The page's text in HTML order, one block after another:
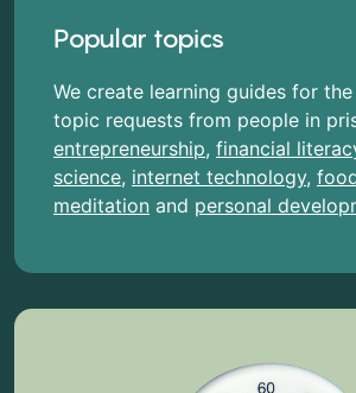
Popular topics
We create learning guides for
topic requests from people in
entrepreneurship, financial
science, internet technology,
meditation and personal